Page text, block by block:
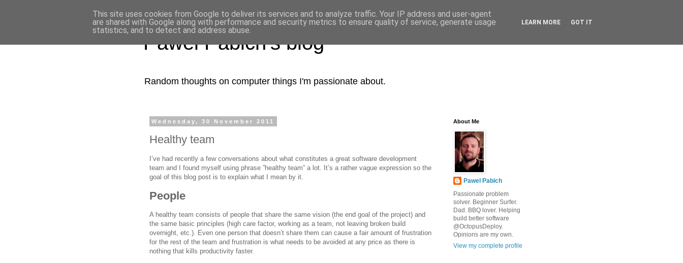
Pawel Pabich's blog
Random thoughts on computer things I'm passionate about.
Wednesday, 30 November 2011
Healthy team
I’ve had recently a few conversations about what constitutes a great software development
team and I found myself using phrase ”healthy team” a lot. It’s a rather vague expression so the
goal of this blog post is to explain what I mean by it.
People
A healthy team consists of people that share the same vision (the end goal of the project) and
the same basic principles (high care factor, working as a team, not leaving broken build
overnight, etc.). Even one person that doesn’t share them can cause a fair amount of frustration
for the rest of the team and frustration is what needs to be avoided at any price as there is
nothing that kills productivity faster.
About Me
Pawel Pabich
Passionate problem
solver. Beginner Surfer.
Dad. BBQ lover. Helping
build better software
@OctopusDeploy.
Opinions are my own.
View my complete profile
This site uses cookies from Google to deliver its services and to analyze traffic. Your IP address and user-agent
are shared with Google along with performance and security metrics to ensure quality of service, generate usage
statistics, and to detect and address abuse.
LEARN MORE GOT IT